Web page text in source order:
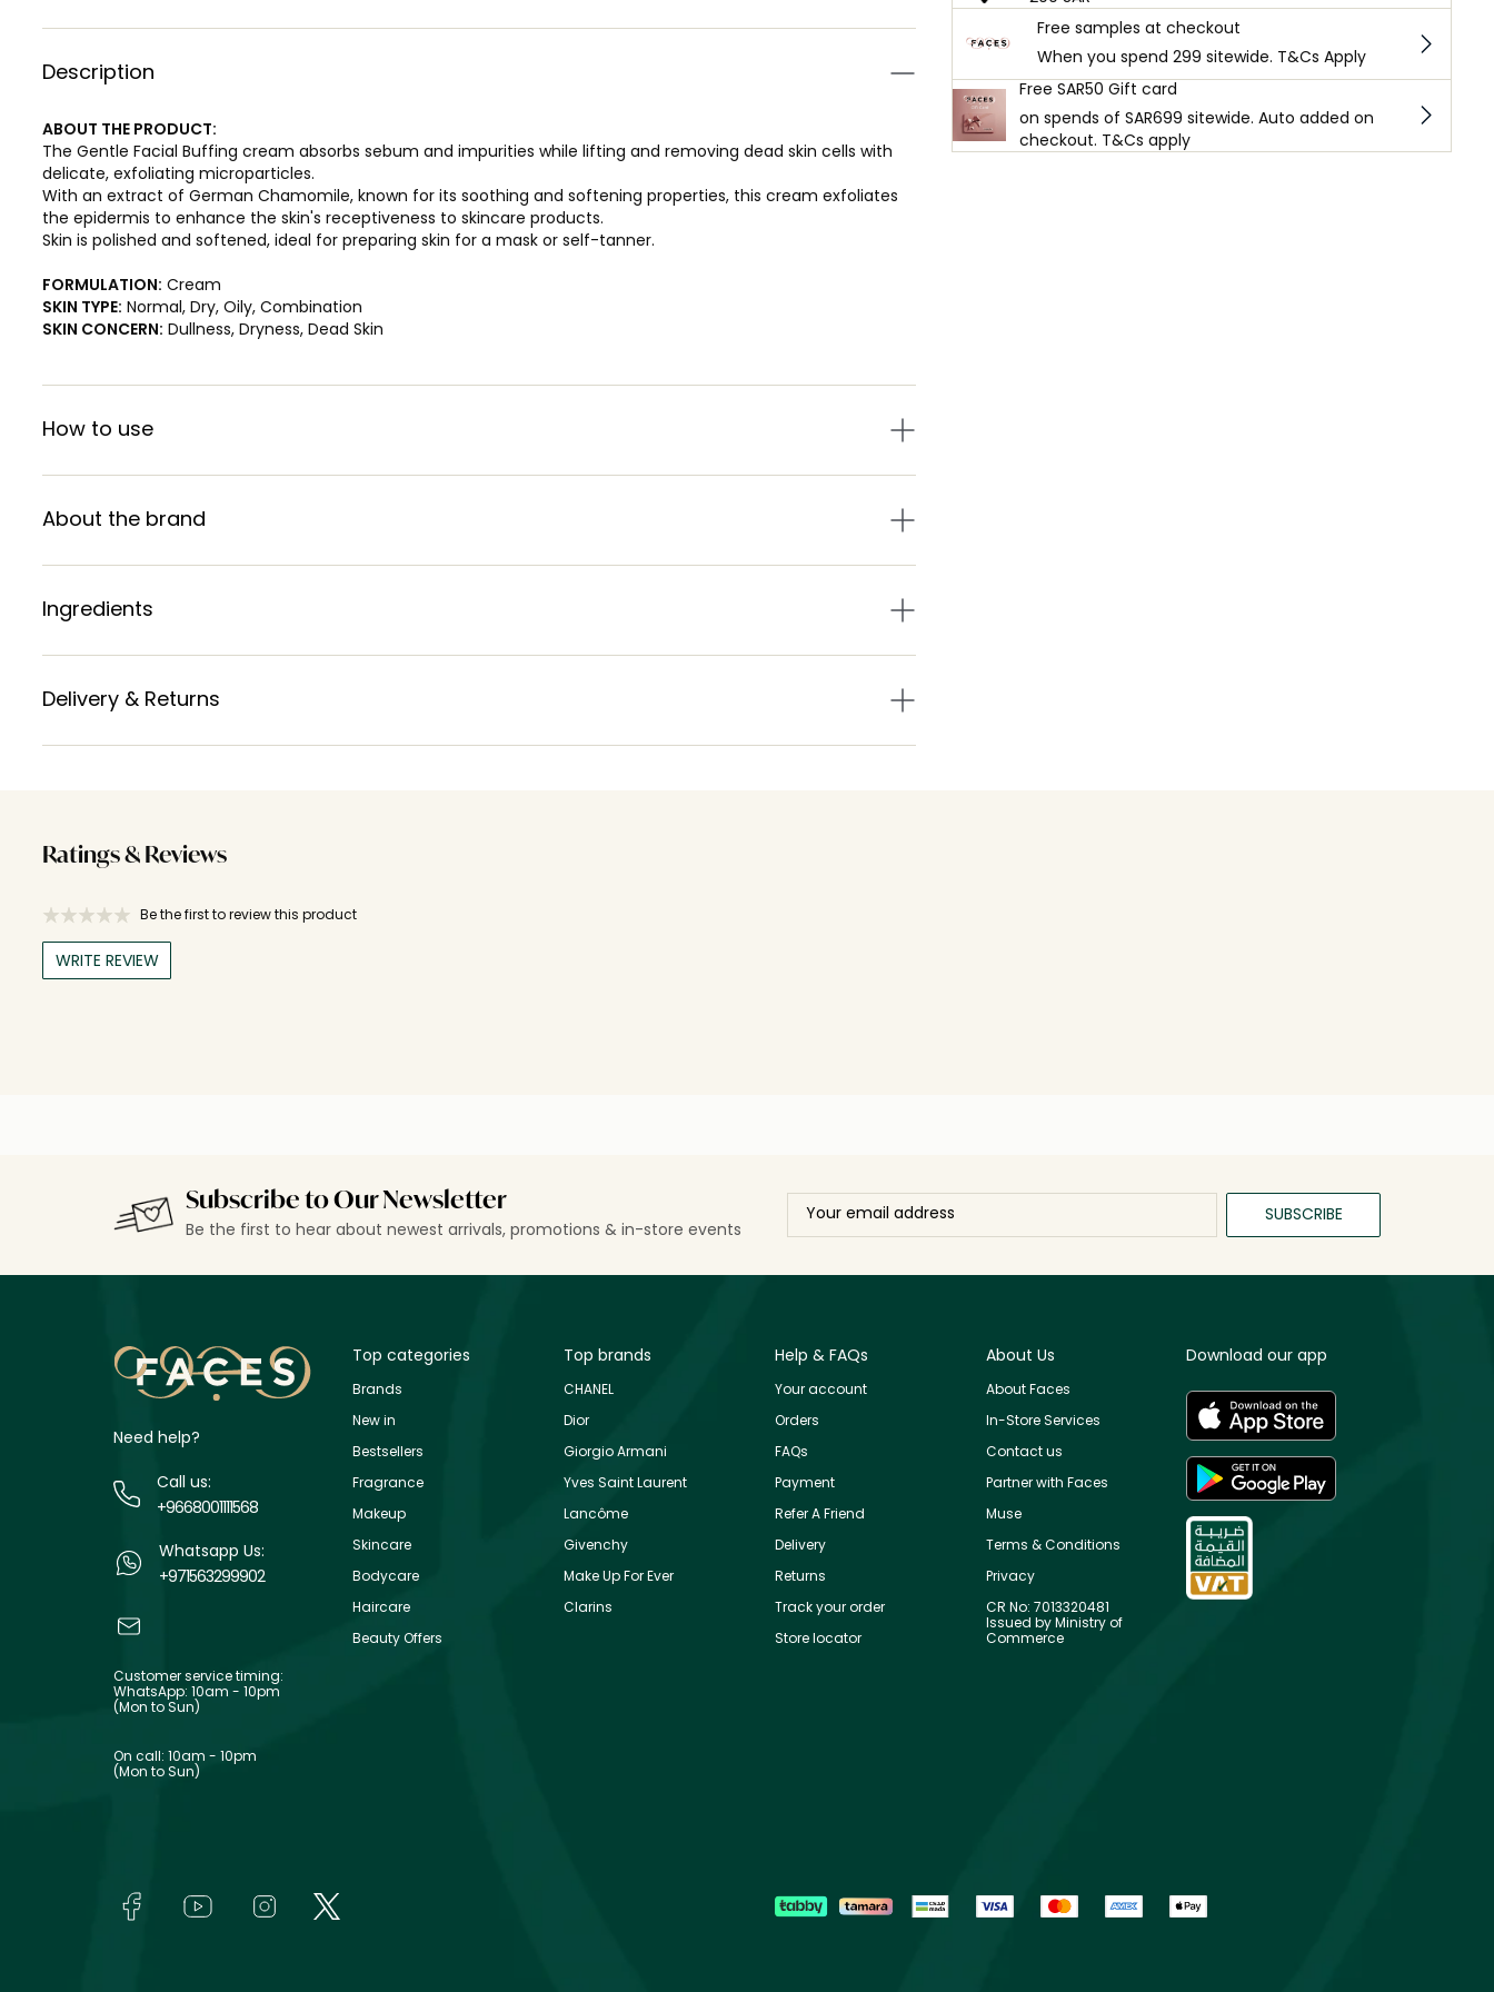
Description
ABOUT THE PRODUCT:
The Gentle Facial Buffing cream absorbs sebum and impurities while lifting and removing dead skin cells with
delicate, exfoliating microparticles.
With an extract of German Chamomile, known for its soothing and softening properties, this cream exfoliates
the epidermis to enhance the skin's receptiveness to skincare products.
Skin is polished and softened, ideal for preparing skin for a mask or self-tanner.
FORMULATION: Cream
SKIN TYPE: Normal, Dry, Oily, Combination
SKIN CONCERN: Dullness, Dryness, Dead Skin
How to use
About the brand
Ingredients
Delivery & Returns
Free samples at checkout
When you spend 299 sitewide. T&Cs Apply
Free SAR50 Gift card
on spends of SAR699 sitewide. Auto added on
checkout. T&Cs apply
Ratings & Reviews
Be the first to review this product
WRITE REVIEW
Subscribe to Our Newsletter
Be the first to hear about newest arrivals, promotions & in-store events
SUBSCRIBE
Need help?
Call us:
+9668001111568
Whatsapp Us:
+971563299902
Customer service timing:
WhatsApp: 10am - 10pm
(Mon to Sun)
On call: 10am - 10pm
(Mon to Sun)
Top categories
Brands
New in
Bestsellers
Fragrance
Makeup
Skincare
Bodycare
Haircare
Beauty Offers
Top brands
CHANEL
Dior
Giorgio Armani
Yves Saint Laurent
Lancôme
Givenchy
Make Up For Ever
Clarins
Help & FAQs
Your account
Orders
FAQs
Payment
Refer A Friend
Delivery
Returns
Track your order
Store locator
About Us
About Faces
In-Store Services
Contact us
Partner with Faces
Muse
Terms & Conditions
Privacy
CR No: 7013320481
Issued by Ministry of
Commerce
Download our app